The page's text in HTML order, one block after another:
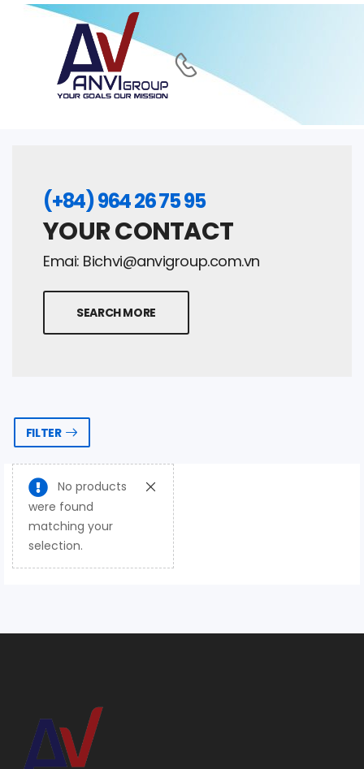
(+84) 964 26 75 95
YOUR CONTACT
Emai: Bichvi@anvigroup.com.vn
SEARCH MORE
FILTER
No products
were found
matching your
selection.